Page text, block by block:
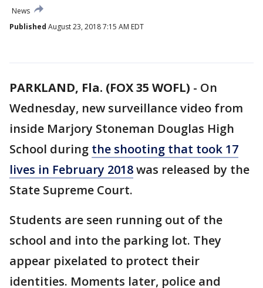
News
Published August 23, 2018 7:15 AM EDT
PARKLAND, Fla. (FOX 35 WOFL) - On
Wednesday, new surveillance video from
inside Marjory Stoneman Douglas High
School during the shooting that took 17
lives in February 2018was released by the
State Supreme Court.
Students are seen running out of the
school and into the parking lot. They
appear pixelated to protect their
identities. Moments later, police and